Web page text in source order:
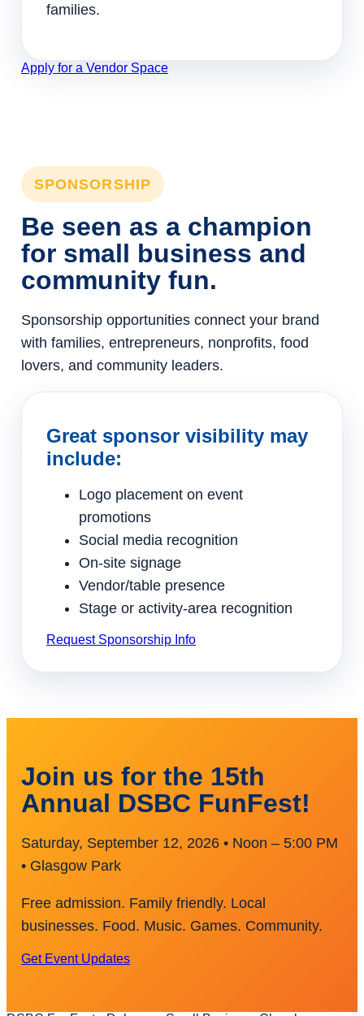
families.
Apply for a Vendor Space
SPONSORSHIP
Be seen as a champion
for small business and
community fun.
Sponsorship opportunities connect your brand
with families, entrepreneurs, nonprofits, food
lovers, and community leaders.
Great sponsor visibility may
include:
Logo placement on event
promotions
Social media recognition
On-site signage
Vendor/table presence
Stage or activity-area recognition
Request Sponsorship Info
Join us for the 15th
Annual DSBC FunFest!
Saturday, September 12, 2026 • Noon – 5:00 PM
• Glasgow Park
Free admission. Family friendly. Local
businesses. Food. Music. Games. Community.
Get Event Updates